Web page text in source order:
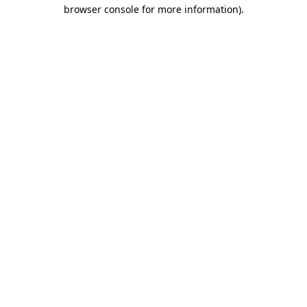
browser console for more information).